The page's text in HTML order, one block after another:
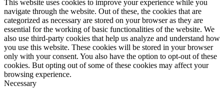
This website uses cookies to improve your experience while you
navigate through the website. Out of these, the cookies that are
categorized as necessary are stored on your browser as they are
essential for the working of basic functionalities of the website. We
also use third-party cookies that help us analyze and understand how
you use this website. These cookies will be stored in your browser
only with your consent. You also have the option to opt-out of these
cookies. But opting out of some of these cookies may affect your
browsing experience.
Necessary